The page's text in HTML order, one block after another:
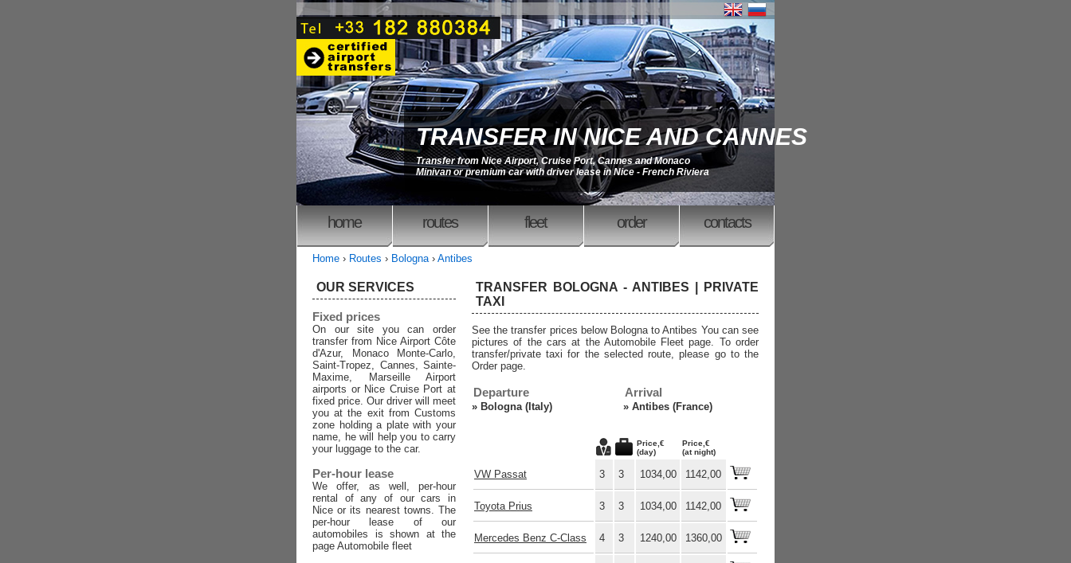
TRANSFER IN NICE AND CANNES
Transfer from Nice Airport, Cruise Port, Cannes and Monaco
Minivan or premium car with driver lease in Nice - French Riviera
home routes fleet order contacts
Home › Routes › Bologna› Antibes
TRANSFER BOLOGNA - ANTIBES | PRIVATE
TAXI
See the transfer prices below Bologna to Antibes You can see
pictures of the cars at the Automobile Fleet page. To order
transfer/private taxi for the selected route, please go to the
Order page.
Departure
» Bologna (Italy)
Arrival
» Antibes (France)
Price,€
(day)
Price,€
(at night)
VW Passat 3 3 1034,00 1142,00
Toyota Prius 3 3 1034,00 1142,00
Mercedes Benz C-Class 4 3 1240,00 1360,00
OUR SERVICES
Fixed prices
On our site you can order
transfer from Nice Airport Côte
d'Azur, Monaco Monte-Carlo,
Saint-Tropez, Cannes, Sainte-
Maxime, Marseille Airport
airports or Nice Cruise Port at
fixed price. Our driver will meet
you at the exit from Customs
zone holding a plate with your
name, he will help you to carry
your luggage to the car.
Per-hour lease
We offer, as well, per-hour
rental of any of our cars in
Nice or its nearest towns. The
per-hour lease of our
automobiles is shown at the
page Automobile fleet